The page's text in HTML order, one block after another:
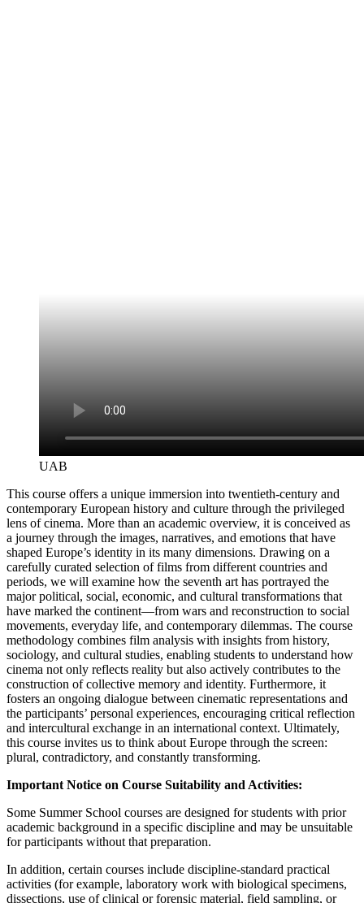
UAB
This course offers a unique immersion into twentieth‑century and
contemporary European history and culture through the privileged
lens of cinema. More than an academic overview, it is conceived as
a journey through the images, narratives, and emotions that have
shaped Europe’s identity in its many dimensions. Drawing on a
carefully curated selection of films from different countries and
periods, we will examine how the seventh art has portrayed the
major political, social, economic, and cultural transformations that
have marked the continent—from wars and reconstruction to social
movements, everyday life, and contemporary dilemmas. The course
methodology combines film analysis with insights from history,
sociology, and cultural studies, enabling students to understand how
cinema not only reflects reality but also actively contributes to the
construction of collective memory and identity. Furthermore, it
fosters an ongoing dialogue between cinematic representations and
the participants’ personal experiences, encouraging critical reflection
and intercultural exchange in an international context. Ultimately,
this course invites us to think about Europe through the screen:
plural, contradictory, and constantly transforming.
Important Notice on Course Suitability and Activities:
Some Summer School courses are designed for students with prior
academic background in a specific discipline and may be unsuitable
for participants without that preparation.
In addition, certain courses include discipline-standard practical
activities (for example, laboratory work with biological specimens,
dissections, use of clinical or forensic material, field sampling, or